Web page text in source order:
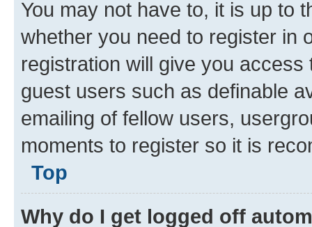
Top
Why do I need to register at
You may not have to, it is up to
whether you need to register in
registration will give you
guest users such as definable
emailing of fellow users,
moments to register so it is